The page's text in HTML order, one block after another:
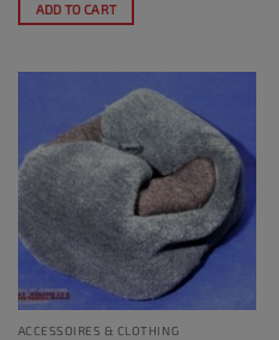
ADD TO CART
ACCESSOIRES & CLOTHING